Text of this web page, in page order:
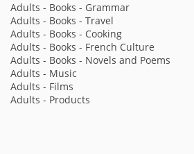
Adults - Books - Grammar
Adults - Books - Travel
Adults - Books - Cooking
Adults - Books - French Culture
Adults - Books - Novels and Poems
Adults - Music
Adults - Films
Adults - Products